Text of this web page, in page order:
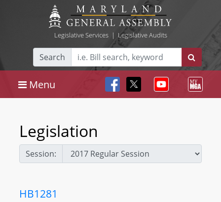
Legislative Services| Legislative Audits
Search
Menu
Legislation
Session:
HB1281